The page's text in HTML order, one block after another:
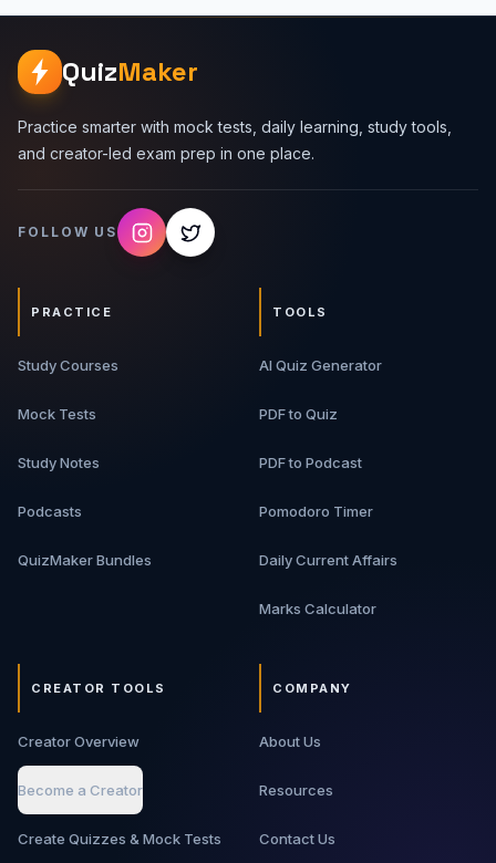
QuizMaker
Practice smarter with mock tests, daily learning, study tools,
and creator-led exam prep in one place.
FOLLOW US
PRACTICE
Study Courses
Mock Tests
Study Notes
Podcasts
QuizMaker Bundles
TOOLS
AI Quiz Generator
PDF to Quiz
PDF to Podcast
Pomodoro Timer
Daily Current Affairs
Marks Calculator
CREATOR TOOLS
Creator Overview
Become a Creator
Create Quizzes & Mock Tests
COMPANY
About Us
Resources
Contact Us